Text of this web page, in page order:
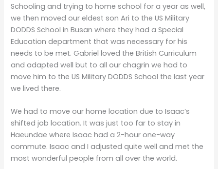
Schooling and trying to home school for a year as well,
we then moved our eldest son Ari to the US Military
DODDS School in Busan where they had a Special
Education department that was necessary for his
needs to be met. Gabriel loved the British Curriculum
and adapted well but to all our chagrin we had to
move him to the US Military DODDS School the last year
we lived there.
We had to move our home location due to Isaac’s
shifted job location. It was just too far to stay in
Haeundae where Isaac had a 2-hour one-way
commute. Isaac and I adjusted quite well and met the
most wonderful people from all over the world.